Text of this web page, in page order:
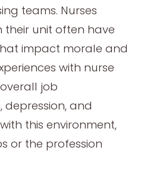
teams. Nurses
unit often have
impact morale and
with nurse
job
depression, and
this environment,
or the profession